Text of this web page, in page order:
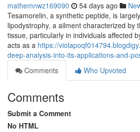
mathemnwz169090 54 days ago
Tesamorelin, a synthetic peptide, is
lipodystrophy, a ailment characterized by
tissue, particularly in individuals affected
acts as a https://
deep-analysis-into-its-applications-and-
Comments
Who Upvoted
Comments
Submit a Comment
No HTML